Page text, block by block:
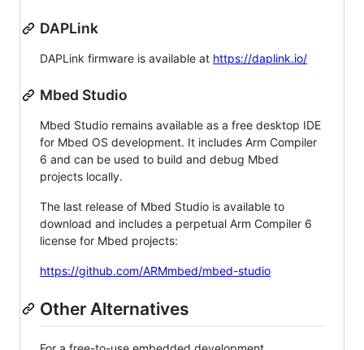
DAPLink
DAPLink firmware is available at https://daplink.io/
Mbed Studio
Mbed Studio remains available as a free desktop IDE
for Mbed OS development. It includes Arm Compiler
6 and can be used to build and debug Mbed
projects locally.
The last release of Mbed Studio is available to
download and includes a perpetual Arm Compiler 6
license for Mbed projects:
https://github.com/ARMmbed/mbed-studio
Other Alternatives